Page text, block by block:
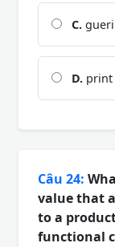
C.
D. print
Câu 24:
value that
to a
functional